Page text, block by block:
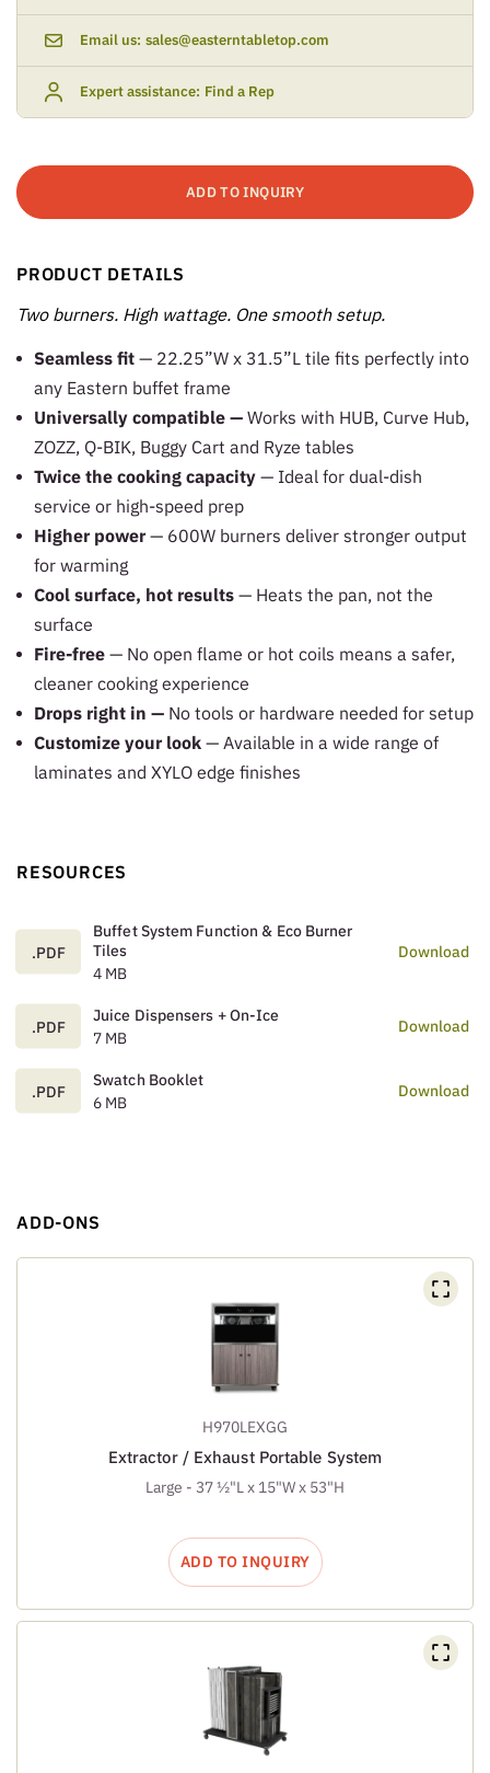
Email us: sales@easterntabletop.com
Expert assistance: Find a Rep
ADD TO INQUIRY
PRODUCT DETAILS
Two burners. High wattage. One smooth setup.
Seamless fit — 22.25”W x 31.5”L tile fits perfectly into
any Eastern buffet frame
Universally compatible — Works with HUB, Curve Hub,
ZOZZ, Q-BIK, Buggy Cart and Ryze tables
Twice the cooking capacity — Ideal for dual-dish
service or high-speed prep
Higher power— 600W burners deliver stronger output
for warming
Cool surface, hot results — Heats the pan, not the
surface
Fire-free — No open flame or hot coils means a safer,
cleaner cooking experience
Drops right in — No tools or hardware needed for setup
Customize your look — Available in a wide range of
laminates and XYLO edge finishes
RESOURCES
.PDF
Buffet System Function & Eco Burner
Tiles
4 MB
Download
.PDF
Juice Dispensers + On-Ice
7 MB
Download
.PDF
Swatch Booklet
6 MB
Download
ADD-ONS
H970LEXGG
Extractor / Exhaust Portable System
Large - 37 ½"L x 15"W x 53"H
ADD TO INQUIRY